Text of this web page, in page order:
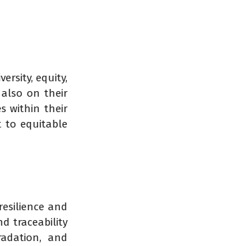
equity,
on their
within their
to equitable
and
traceability
and